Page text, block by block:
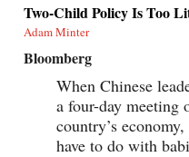
Two-Child Policy Is Too
Adam Minter
Bloomberg
When Chinese
a four-day meeting
country’s
have to do with